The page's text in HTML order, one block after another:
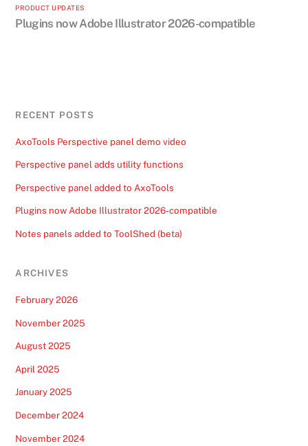
PRODUCT UPDATES
Plugins now Adobe Illustrator 2026-compatible
RECENT POSTS
AxoTools Perspective panel demo video
Perspective panel adds utility functions
Perspective panel added to AxoTools
Plugins now Adobe Illustrator 2026-compatible
Notes panels added to ToolShed (beta)
ARCHIVES
February 2026
November 2025
August 2025
April 2025
January 2025
December 2024
November 2024